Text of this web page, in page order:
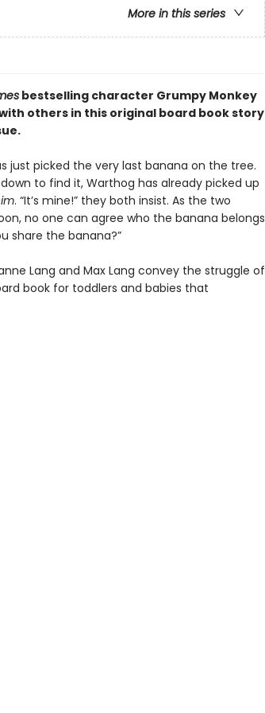
More in this series
bestselling character Grumpy Monkey
others in this original board book story
just picked the very last banana on the tree.
to find it, Warthog has already picked up
. “It’s mine!” they both insist. As the two
no one can agree who the banana belongs
share the banana?”
Lang and Max Lang convey the struggle of
book for toddlers and babies that